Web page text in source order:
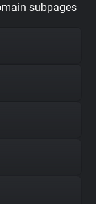
subpages